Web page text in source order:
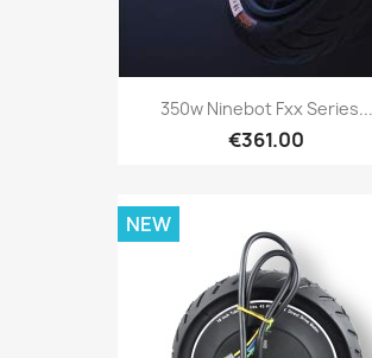
350w Ninebot Fxx Series...
€361.00
NEW